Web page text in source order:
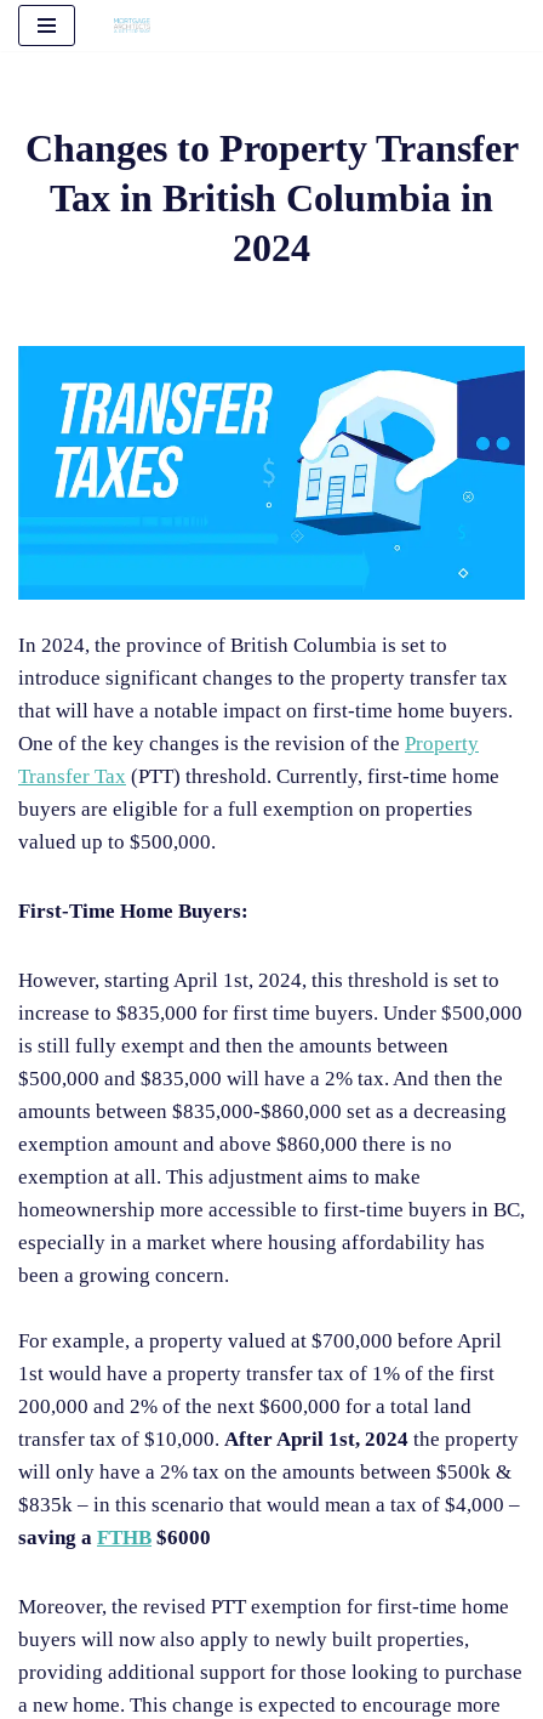
content
Changes to Property Transfer
Tax in British Columbia in
2024
In 2024, the province of British Columbia is set to
introduce significant changes to the property transfer tax
that will have a notable impact on first-time home buyers.
One of the key changes is the revision of the Property
Transfer Tax (PTT) threshold. Currently, first-time home
buyers are eligible for a full exemption on properties
valued up to $500,000.
First-Time Home Buyers:
However, starting April 1st, 2024, this threshold is set to
increase to $835,000 for first time buyers. Under $500,000
is still fully exempt and then the amounts between
$500,000 and $835,000 will have a 2% tax. And then the
amounts between $835,000-$860,000 set as a decreasing
exemption amount and above $860,000 there is no
exemption at all. This adjustment aims to make
homeownership more accessible to first-time buyers in BC,
especially in a market where housing affordability has
been a growing concern.
For example, a property valued at $700,000 before April
1st would have a property transfer tax of 1% of the first
200,000 and 2% of the next $600,000 for a total land
transfer tax of $10,000. After April 1st, 2024 the property
will only have a 2% tax on the amounts between $500k &
$835k – in this scenario that would mean a tax of $4,000 –
saving a FTHB $6000
Moreover, the revised PTT exemption for first-time home
buyers will now also apply to newly built properties,
providing additional support for those looking to purchase
a new home. This change is expected to encourage more